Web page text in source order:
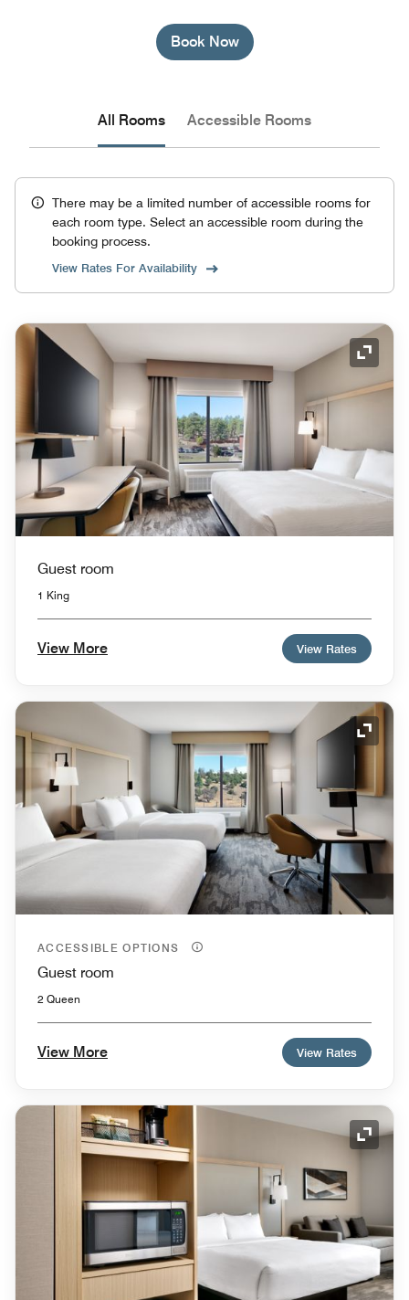
Book Now
All Rooms Accessible Rooms
There may be a limited number of accessible rooms for
each room type. Select an accessible room during the
booking process.
View Rates For Availability
Guest room
1 King
View More View Rates
ACCESSIBLE OPTIONS
Guest room
2 Queen
View More View Rates